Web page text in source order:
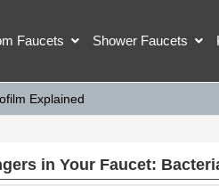
Faucets Shower Faucets
Explained
in Your Faucet: